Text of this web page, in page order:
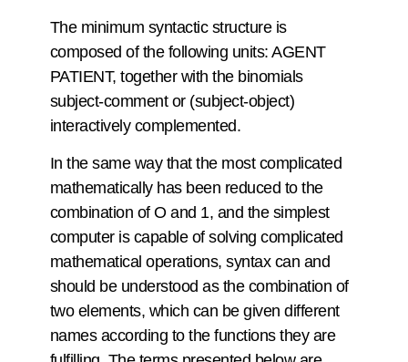
The minimum syntactic structure is
composed of the following units: AGENT
PATIENT, together with the binomials
subject-comment or (subject-object)
interactively complemented.
In the same way that the most complicated
mathematically has been reduced to the
combination of O and 1, and the simplest
computer is capable of solving complicated
mathematical operations, syntax can and
should be understood as the combination of
two elements, which can be given different
names according to the functions they are